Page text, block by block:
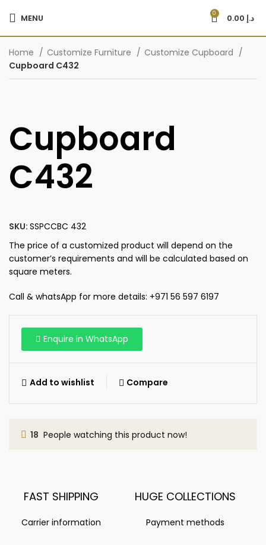
MENU 0 د.إ
Home Customize Furniture
Customize Cupboard
Cupboard C432
Cupboard
C432
SKU: SSPCCBC 432
The price of a customized product will depend on the
customer’s requirements and will be calculated based on
square meters.
Call & whatsApp for more details: +971 56 597 6197
Enquire in WhatsApp
Add to wishlist Compare
18 People watching this product now!
FAST SHIPPING
Carrier information
HUGE COLLECTIONS
Payment methods